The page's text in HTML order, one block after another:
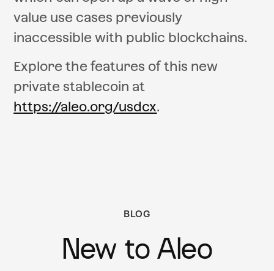
value use cases previously
inaccessible with public blockchains.
Explore the features of this new
private stablecoin at
https://aleo.org/usdcx.
BLOG
New to Aleo